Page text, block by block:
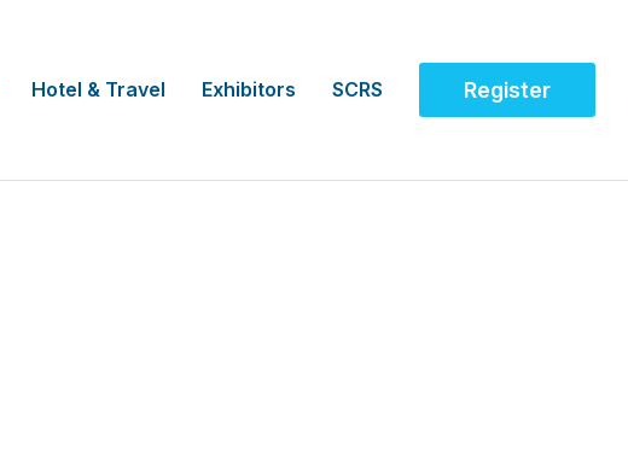
Hotel & Travel Exhibitors SCRS Register